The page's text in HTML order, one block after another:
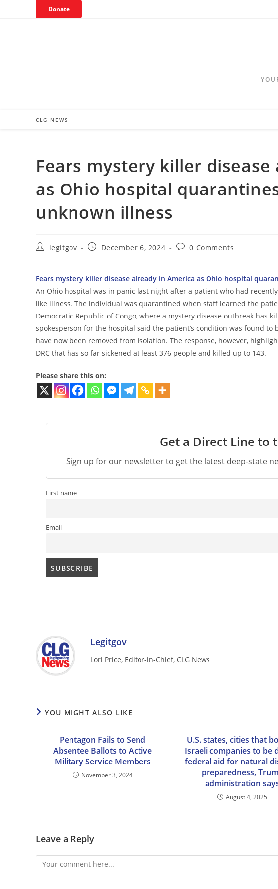
Donate
CLG NEWS
Fears mystery killer
as Ohio hospital
unknown illness
Postlegitgov
PostDecember 6, 2024
Post0 Comments
Fears mystery killer disease already in America as Ohio hospital
An Ohio hospital was in panic last night after a patient who had
like illness. The individual was quarantined when staff learned the
Democratic Republic of Congo, where a mystery disease outbreak has
spokesperson for the hospital said the patient’s condition was found to
have now been removed from isolation. The response, however,
DRC that has so far sickened at least 376 people and killed up to 143.
Please share this on:
Get a Direct Line to
Sign up for our newsletter to get the latest deep-state
First name
Email
Legitgov
Lori Price, Editor-in-Chief, CLG News
YOU MIGHT ALSO LIKE
Pentagon Fails to Send
Absentee Ballots to Active
Military Service Members
November 3, 2024
U.S. states, cities that
Israeli companies to be
federal aid for natural
preparedness,
administration
August 4, 2025
Leave a Reply
Comment